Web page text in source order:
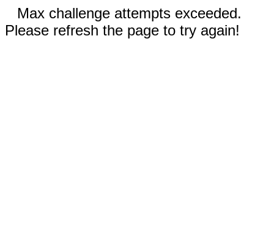
Max challenge attempts exceeded.
Please refresh the page to try again!